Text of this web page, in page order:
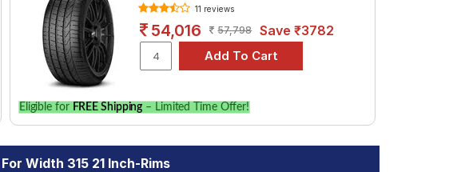
11 reviews
54,016 57,798 Save ₹3782
Eligible for FREE Shipping – Limited Time Offer!
Width 315 21 Inch-Rims